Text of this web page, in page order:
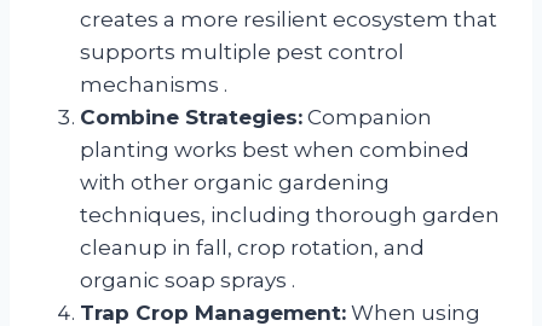
creates a more resilient ecosystem that
supports multiple pest control
mechanisms .
Combine Strategies: Companion
planting works best when combined
with other organic gardening
techniques, including thorough garden
cleanup in fall, crop rotation, and
organic soap sprays .
Trap Crop Management: When using